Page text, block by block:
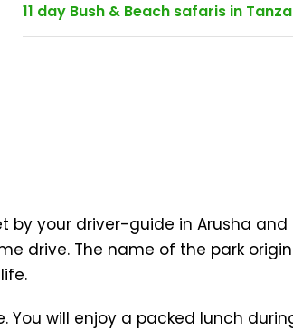
11 day Bush & Beach safaris in
by your driver-guide in Arusha and
drive. The name of the park
will enjoy a packed lunch